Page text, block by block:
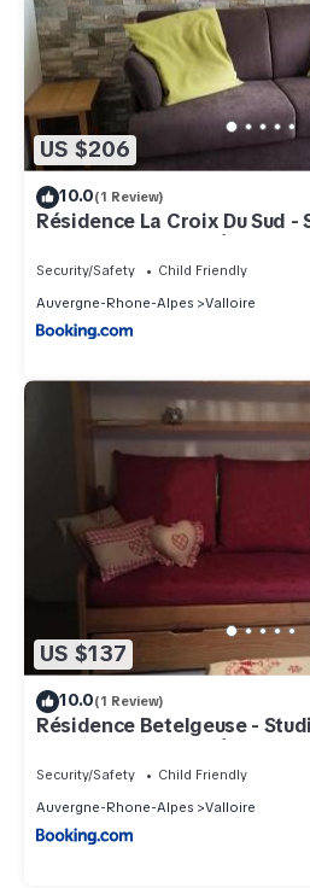
US $206
10.0(1 Review)
Résidence La Croix Du Sud -
personnes 2 exposé Est
Security/Safety
Child Friendly
Auvergne-Rhone-Alpes
Valloire
US $137
10.0(1 Review)
Résidence Betelgeuse -
personnes 2 exposé Est
Security/Safety
Child Friendly
Auvergne-Rhone-Alpes
Valloire